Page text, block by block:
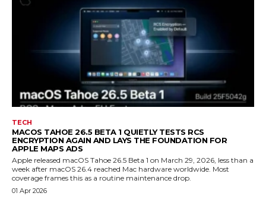
TECH
MACOS TAHOE 26.5 BETA 1 QUIETLY TESTS RCS
ENCRYPTION AGAIN AND LAYS THE FOUNDATION FOR
APPLE MAPS ADS
Apple released macOS Tahoe 26.5 Beta 1 on March 29, 2026, less than a
week after macOS 26.4 reached Mac hardware worldwide. Most
coverage frames this as a routine maintenance drop.
01 Apr 2026